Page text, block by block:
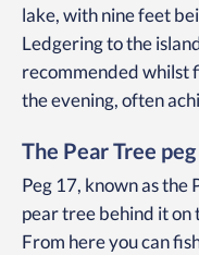
lake, with nine feet
Ledgering to the
recommended whilst
the evening, often
The Pear Tree
Peg 17, known as the
pear tree behind it on
From here you can